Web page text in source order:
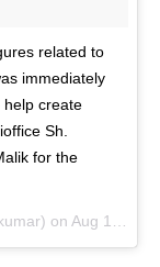
related to
immediately
help create
Sh.
for the
on Aug 13, 2018 at 11:23pm PDT